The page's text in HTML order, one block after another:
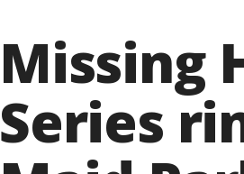
Missing
Series